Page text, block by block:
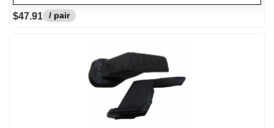
$47.91 / pair